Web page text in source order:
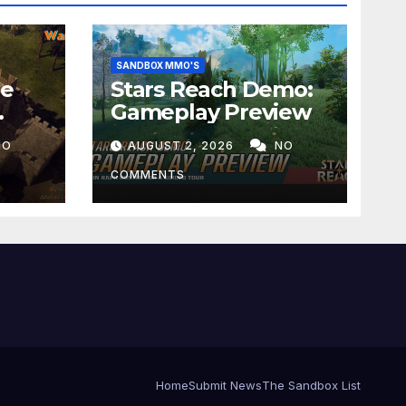
SANDBOX MMO'S
Stars Reach Demo:
Gameplay Preview
AUGUST 2, 2026 NO
COMMENTS
HomeSubmit NewsThe Sandbox List